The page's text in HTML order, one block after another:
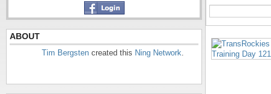
ABOUT
Tim Bergsten created this Ning Network.